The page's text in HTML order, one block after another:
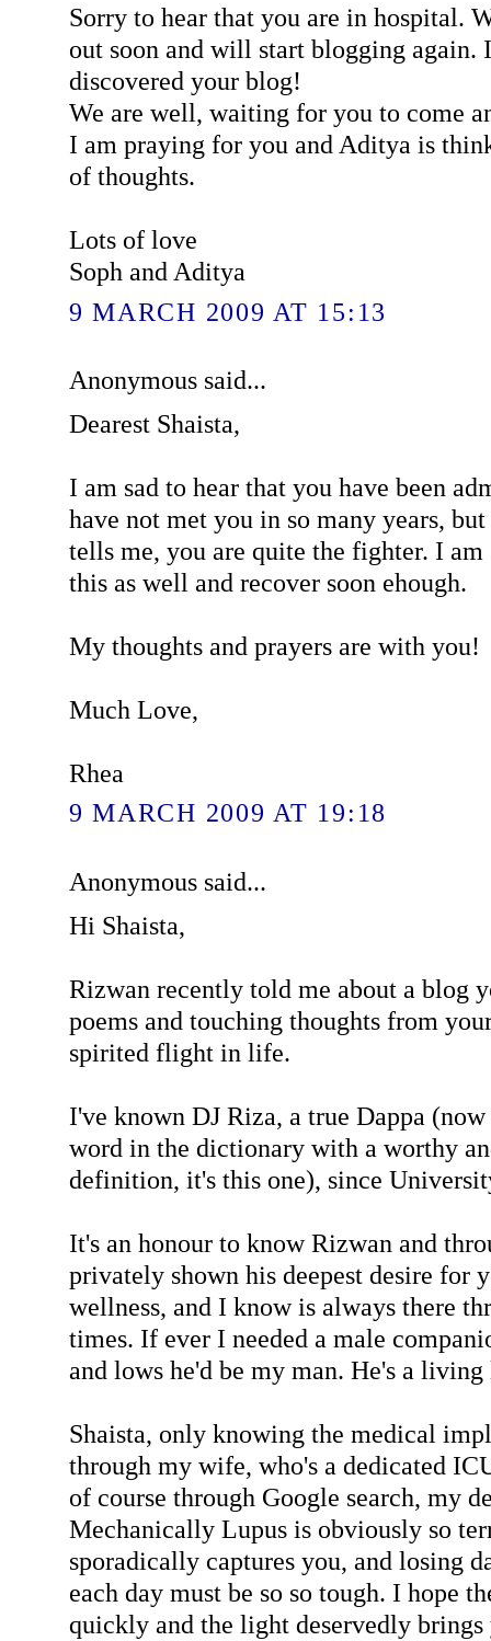
Sorry to hear that you are in hospital.
out soon and will start blogging again.
discovered your blog!
We are well, waiting for you to come
I am praying for you and Aditya is
of thoughts.
Lots of love
Soph and Aditya
9 MARCH 2009 AT 15:13
Anonymous said...
Dearest Shaista,
I am sad to hear that you have been
have not met you in so many years,
tells me, you are quite the fighter. I
this as well and recover soon ehough.
My thoughts and prayers are with you!
Much Love,
Rhea
9 MARCH 2009 AT 19:18
Anonymous said...
Hi Shaista,
Rizwan recently told me about a blog
poems and touching thoughts from
spirited flight in life.
I've known DJ Riza, a true Dappa
word in the dictionary with a worthy
definition, it's this one), since
It's an honour to know Rizwan and
privately shown his deepest desire for
wellness, and I know is always there
times. If ever I needed a male
and lows he'd be my man. He's a living
Shaista, only knowing the medical
through my wife, who's a dedicated
of course through Google search, my
Mechanically Lupus is obviously so
sporadically captures you, and losing
each day must be so so tough. I hope
quickly and the light deservedly brings